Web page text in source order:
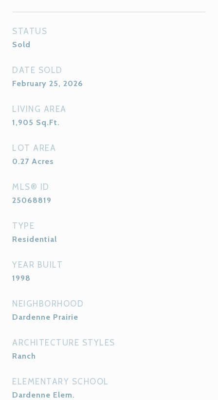
STATUS
Sold
DATE SOLD
February 25, 2026
LIVING AREA
1,905 Sq.Ft.
LOT AREA
0.27 Acres
MLS® ID
25068819
TYPE
Residential
YEAR BUILT
1998
NEIGHBORHOOD
Dardenne Prairie
ARCHITECTURE STYLES
Ranch
ELEMENTARY SCHOOL
Dardenne Elem.